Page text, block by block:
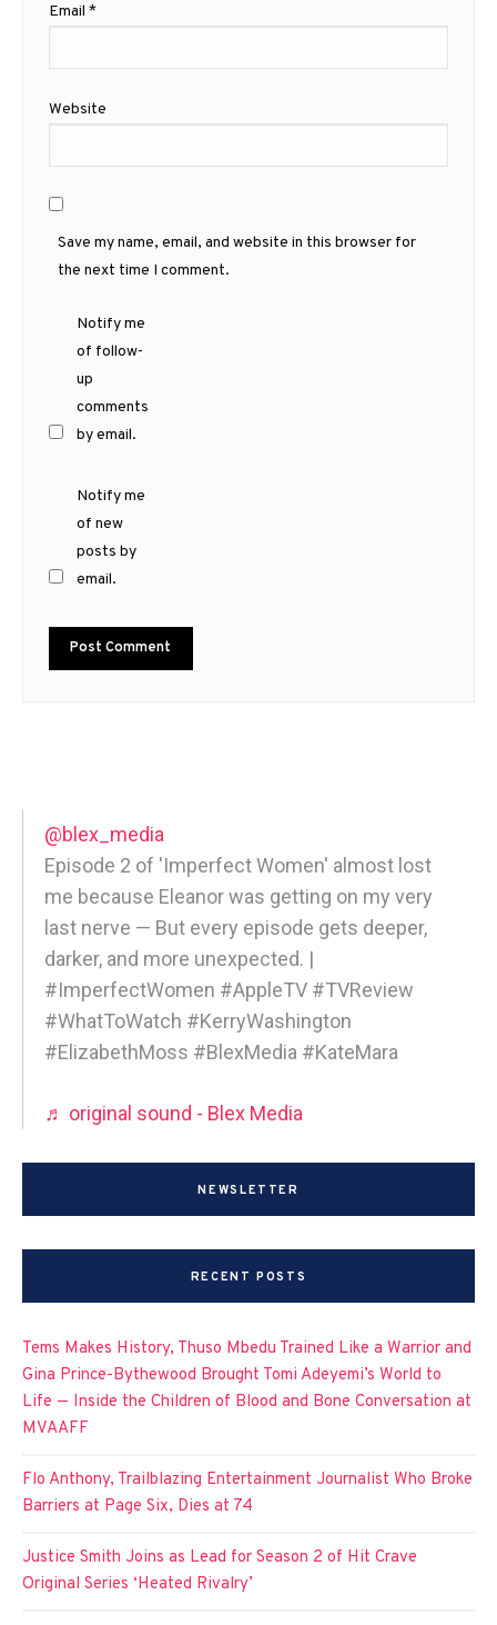
Email *
Website
Save my name, email, and website in this browser for
the next time I comment.
Notify me
of follow-
up
comments
by email.
Notify me
of new
posts by
email.
@blex_media
Episode 2 of 'Imperfect Women' almost lost
me because Eleanor was getting on my very
last nerve — But every episode gets deeper,
darker, and more unexpected. |
#ImperfectWomen #AppleTV #TVReview
#WhatToWatch #KerryWashington
#ElizabethMoss #BlexMedia #KateMara
♬ original sound - Blex Media
NEWSLETTER
RECENT POSTS
Tems Makes History, Thuso Mbedu Trained Like a Warrior and
Gina Prince-Bythewood Brought Tomi Adeyemi’s World to
Life — Inside the Children of Blood and Bone Conversation at
MVAAFF
Flo Anthony, Trailblazing Entertainment Journalist Who Broke
Barriers at Page Six, Dies at 74
Justice Smith Joins as Lead for Season 2 of Hit Crave
Original Series ‘Heated Rivalry’